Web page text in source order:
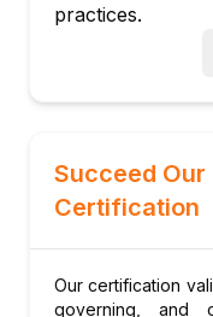
practices.
Succeed
Certification
Our certification
governing, and